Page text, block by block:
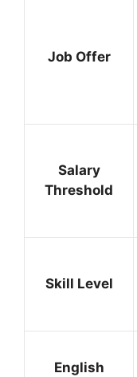
Job Offer
Salary
Threshold
Skill Level
English